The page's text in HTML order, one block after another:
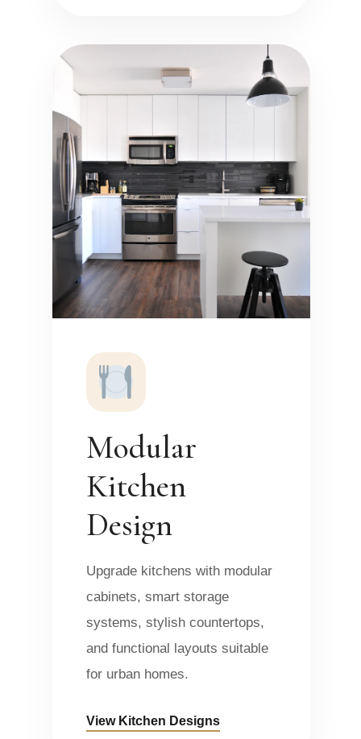
Modular
Kitchen
Design
Upgrade kitchens with modular
cabinets, smart storage
systems, stylish countertops,
and functional layouts suitable
for urban homes.
View Kitchen Designs